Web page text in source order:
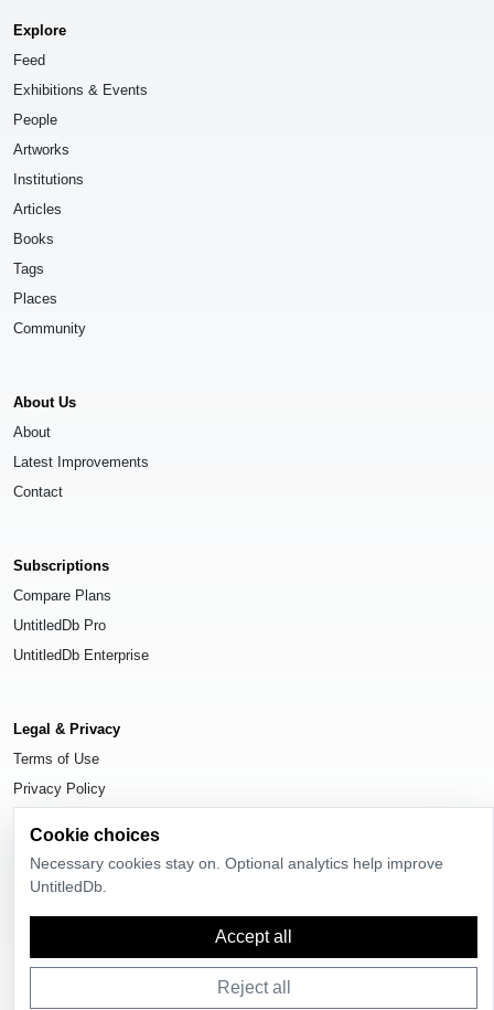
Explore
Feed
Exhibitions & Events
People
Artworks
Institutions
Articles
Books
Tags
Places
Community
About Us
About
Latest Improvements
Contact
Subscriptions
Compare Plans
UntitledDb Pro
UntitledDb Enterprise
Legal & Privacy
Terms of Use
Privacy Policy
. All rights reserved.
Cookie choices
Necessary cookies stay on. Optional analytics help improve
UntitledDb.
Accept all
Reject all